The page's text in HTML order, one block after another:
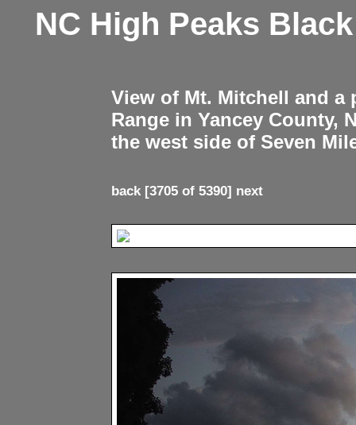
NC High Peaks
View of Mt. Mitchell and
Range in Yancey County,
the west side of Seven
back[3705 of 5390] next